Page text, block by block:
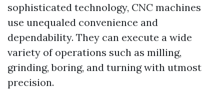
sophisticated technology, CNC machines
use unequaled convenience and
dependability. They can execute a wide
variety of operations such as milling,
grinding, boring, and turning with utmost
precision.